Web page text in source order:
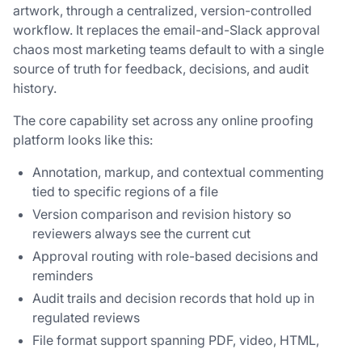
artwork, through a centralized, version-controlled
workflow. It replaces the email-and-Slack approval
chaos most marketing teams default to with a single
source of truth for feedback, decisions, and audit
history.
The core capability set across any online proofing
platform looks like this:
Annotation, markup, and contextual commenting
tied to specific regions of a file
Version comparison and revision history so
reviewers always see the current cut
Approval routing with role-based decisions and
reminders
Audit trails and decision records that hold up in
regulated reviews
File format support spanning PDF, video, HTML,